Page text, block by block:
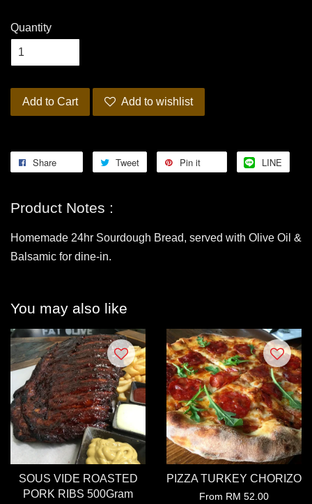
Quantity
Add to Cart Add to wishlist
Share Tweet Pin it LINE
Product Notes :
Homemade 24hr Sourdough Bread, served with Olive Oil &
Balsamic for dine-in.
You may also like
SOUS VIDE ROASTED
PORK RIBS 500Gram
PIZZA TURKEY CHORIZO
From RM 52.00